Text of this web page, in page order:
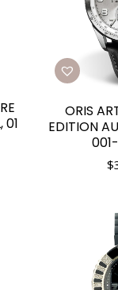
01
ORIS
EDITION
$